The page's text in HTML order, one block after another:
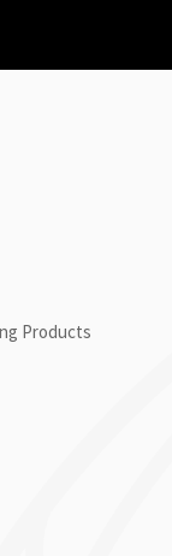
Products